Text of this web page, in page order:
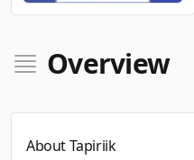
Overview
About Tapiriik